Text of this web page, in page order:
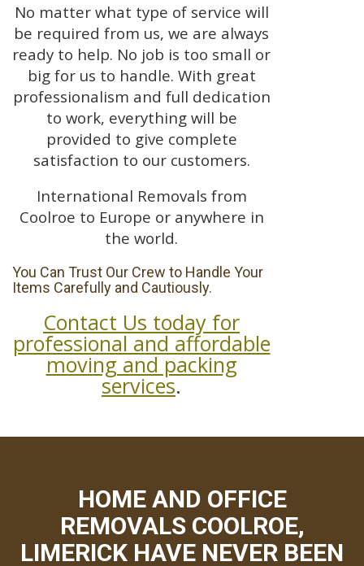
No matter what type of service will
be required from us, we are always
ready to help. No job is too small or
big for us to handle. With great
professionalism and full dedication
to work, everything will be
provided to give complete
satisfaction to our customers.
International Removals from
Coolroe to Europe or anywhere in
the world.
You Can Trust Our Crew to Handle Your
Items Carefully and Cautiously.
Contact Us today for
professional and affordable
moving and packing
services.
HOME AND OFFICE
REMOVALS COOLROE,
LIMERICK HAVE NEVER BEEN